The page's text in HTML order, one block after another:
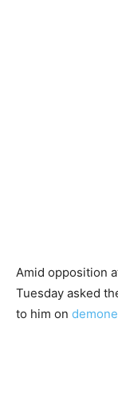
Amid opposition
Tuesday asked
to him on